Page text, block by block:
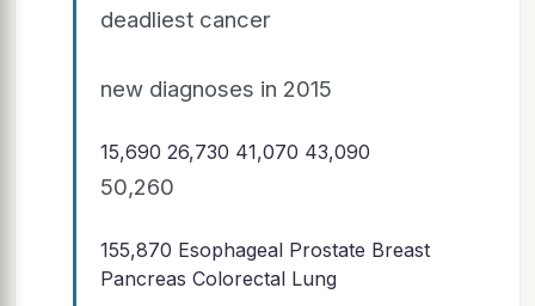
deadliest cancer
new diagnoses in 2015
15,690 26,730 41,070 43,090
50,260
155,870 Esophageal Prostate Breast
Pancreas Colorectal Lung